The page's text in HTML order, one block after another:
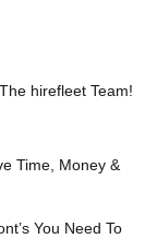
hirefleet Team!
Time, Money &
You Need To